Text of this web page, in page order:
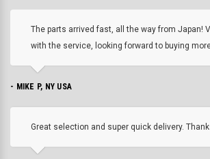
The parts arrived fast, all the way from Japan!
with the service, looking forward to buying
- MIKE P, NY USA
Great selection and super quick delivery.